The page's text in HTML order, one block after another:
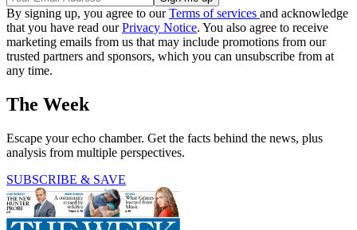
By signing up, you agree to ourTerms of services and acknowledge
that you have read ourPrivacy Notice. You also agree to receive
marketing emails from us that may include promotions from our
trusted partners and sponsors, which you can unsubscribe from at
any time.
The Week
Escape your echo chamber. Get the facts behind the news, plus
analysis from multiple perspectives.
SUBSCRIBE & SAVE